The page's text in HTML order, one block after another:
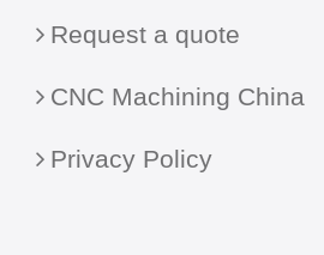
Request a quote
CNC Machining China
Privacy Policy